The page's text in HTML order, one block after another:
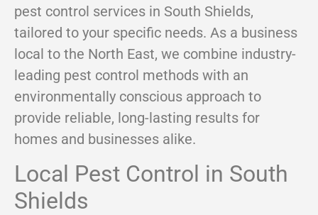
pest control services in South Shields,
tailored to your specific needs. As a business
local to the North East, we combine industry-
leading pest control methods with an
environmentally conscious approach to
provide reliable, long-lasting results for
homes and businesses alike.
Local Pest Control in South
Shields